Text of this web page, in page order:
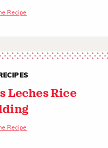
Recipe
Leches Rice
Recipe